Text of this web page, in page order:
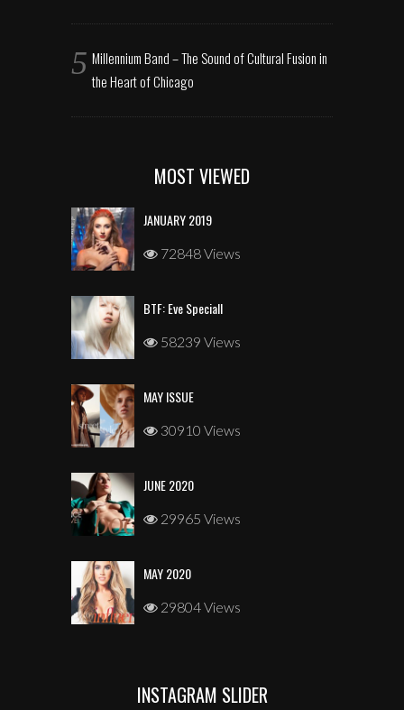
Millennium Band – The Sound of Cultural Fusion in
the Heart of Chicago
MOST VIEWED
JANUARY 2019
72848 Views
BTF: Eve Speciall
58239 Views
MAY ISSUE
30910 Views
JUNE 2020
29965 Views
MAY 2020
29804 Views
INSTAGRAM SLIDER